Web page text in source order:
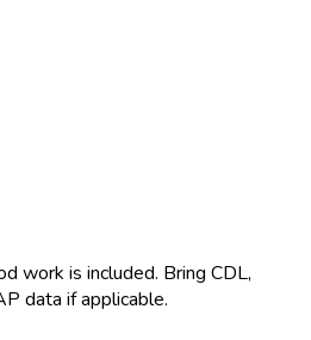
work is included. Bring CDL,
data if applicable.